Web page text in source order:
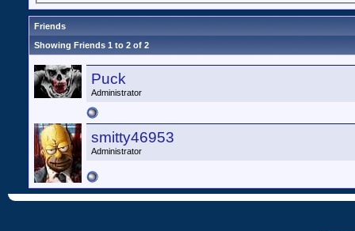
Friends
Showing Friends 1 to 2 of 2
Puck
Administrator
smitty46953
Administrator